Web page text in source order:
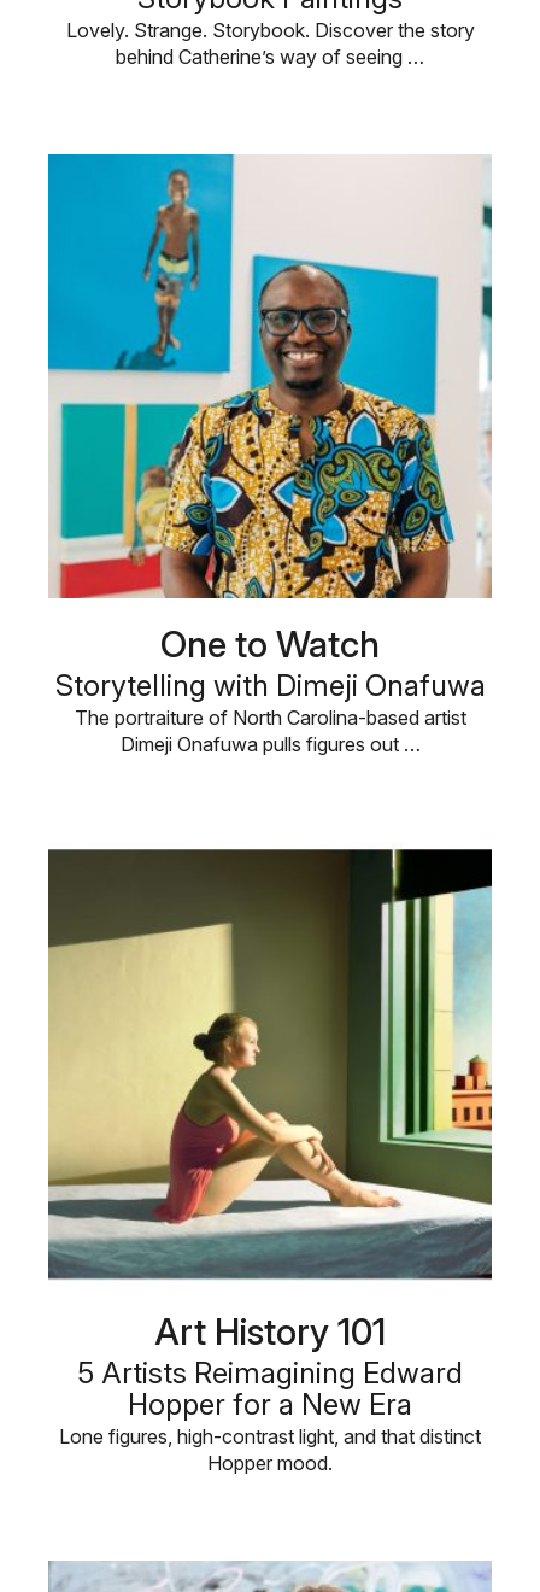
Lovely. Strange. Storybook. Discover the story
behind Catherine’s way of seeing …
One to Watch
Storytelling with Dimeji Onafuwa
The portraiture of North Carolina-based artist
Dimeji Onafuwa pulls figures out …
Art History 101
5 Artists Reimagining Edward
Hopper for a New Era
Lone figures, high-contrast light, and that distinct
Hopper mood.